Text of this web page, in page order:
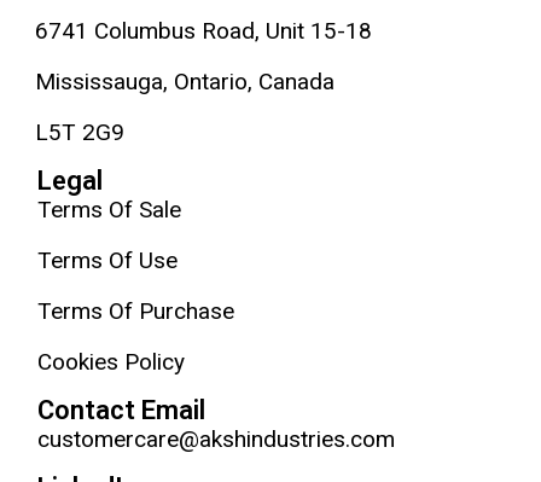
6741 Columbus Road, Unit 15-18
Mississauga, Ontario, Canada
L5T 2G9
Legal
Terms Of Sale
Terms Of Use
Terms Of Purchase
Cookies Policy
Contact Email
customercare@akshindustries.com